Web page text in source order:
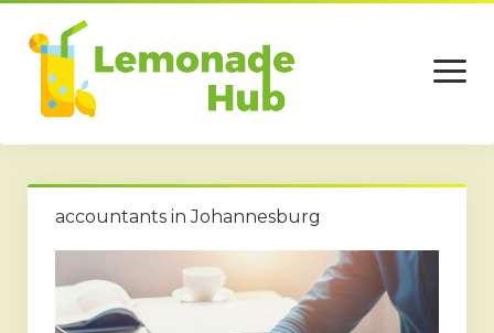
open
menu
Home
Business
Services
accountants in Johannesburg